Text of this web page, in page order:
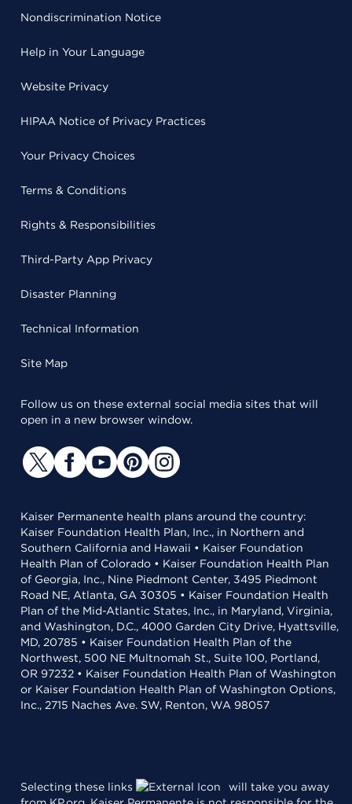
Nondiscrimination Notice
Help in Your Language
Website Privacy
HIPAA Notice of Privacy Practices
Your Privacy Choices
Terms & Conditions
Rights & Responsibilities
Third-Party App Privacy
Disaster Planning
Technical Information
Site Map
Follow us on these external social media sites that will
open in a new browser window.
Kaiser Permanente health plans around the country:
Kaiser Foundation Health Plan, Inc., in Northern and
Southern California and Hawaii • Kaiser Foundation
Health Plan of Colorado • Kaiser Foundation Health Plan
of Georgia, Inc., Nine Piedmont Center, 3495 Piedmont
Road NE, Atlanta, GA 30305 • Kaiser Foundation Health
Plan of the Mid-Atlantic States, Inc., in Maryland, Virginia,
and Washington, D.C., 4000 Garden City Drive, Hyattsville,
MD, 20785 • Kaiser Foundation Health Plan of the
Northwest, 500 NE Multnomah St., Suite 100, Portland,
OR 97232 • Kaiser Foundation Health Plan of Washington
or Kaiser Foundation Health Plan of Washington Options,
Inc., 2715 Naches Ave. SW, Renton, WA 98057
Selecting these links
will take you away